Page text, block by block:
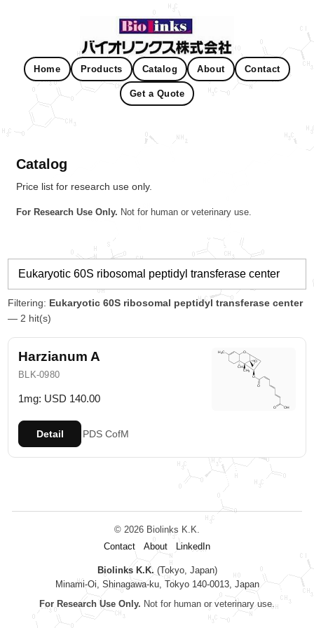
Home Products Catalog About Contact
Get a Quote
Catalog
Price list for research use only.
For Research Use Only. Not for human or veterinary use.
Filtering: Eukaryotic 60S ribosomal peptidyl transferase center
— 2 hit(s)
Harzianum A
BLK-0980
1mg: USD 140.00
Detail PDS CofM
© 2026 Biolinks K.K.
Contact
About LinkedIn
Biolinks K.K. (Tokyo, Japan)
Minami-Oi, Shinagawa-ku, Tokyo 140-0013, Japan
For Research Use Only. Not for human or veterinary use.